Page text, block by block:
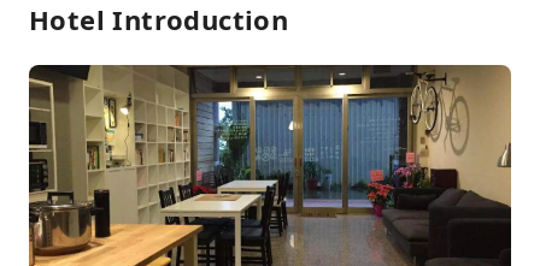
Hotel Introduction